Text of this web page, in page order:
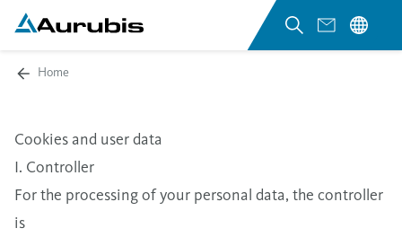
Home
Cookies and user data
I. Controller
For the processing of your personal data, the controller
is